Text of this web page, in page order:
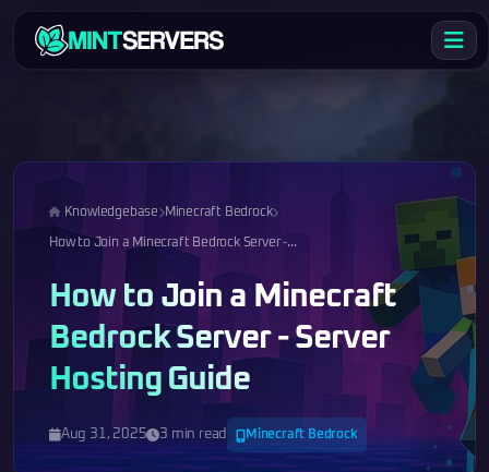
Knowledgebase Minecraft Bedrock
How to Join a Minecraft Bedrock Server -...
How to Join a Minecraft
Bedrock Server - Server
Hosting Guide
Aug 31, 2025 3 min read Minecraft Bedrock